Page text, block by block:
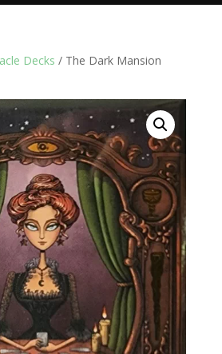
Decks / The Dark Mansion